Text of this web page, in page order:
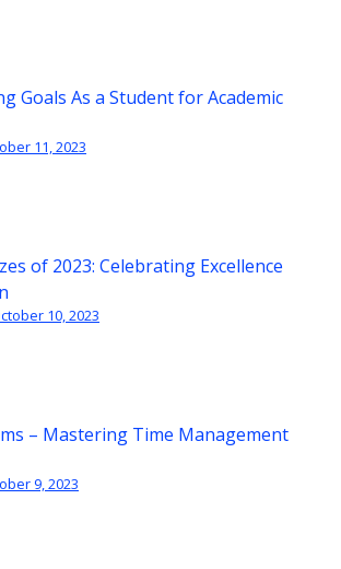
Goals As a Student for Academic
11, 2023
of 2023: Celebrating Excellence
10, 2023
– Mastering Time Management
9, 2023